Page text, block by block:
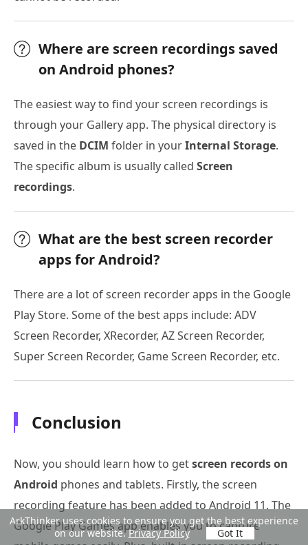
Where are screen recordings saved
on Android phones?
The easiest way to find your screen recordings is
through your Gallery app. The physical directory is
saved in the DCIM folder in yourInternal Storage.
The specific album is usually called Screen
recordings.
What are the best screen recorder
apps for Android?
There are a lot of screen recorder apps in the Google
Play Store. Some of the best apps include: ADV
Screen Recorder, XRecorder, AZ Screen Recorder,
Super Screen Recorder, Game Screen Recorder, etc.
Conclusion
Now, you should learn how to getscreen records on
Android phones and tablets. Firstly, the screen
recording feature has been added to Android 11. The
Google Play Games app enables you to capture
ArkThinker uses cookies to ensure you get the best experience
on our website.Privacy Policy Got It